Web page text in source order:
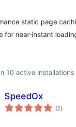
static page
for near-instant
10 active installations
SpeedOx
(2total
ratings
)